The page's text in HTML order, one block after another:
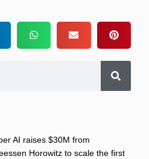
AI raises $30M from
Horowitz to scale the first